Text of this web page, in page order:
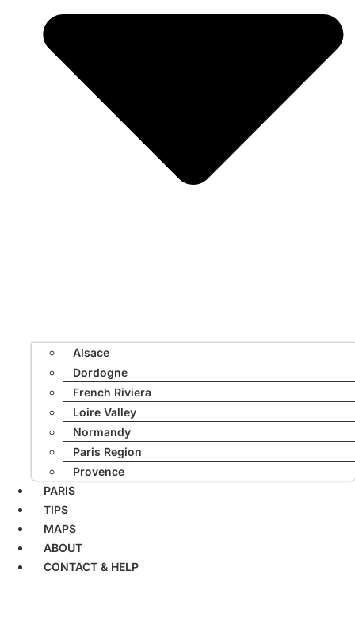
Alsace
Dordogne
French Riviera
Loire Valley
Normandy
Paris Region
Provence
PARIS
TIPS
MAPS
ABOUT
CONTACT & HELP